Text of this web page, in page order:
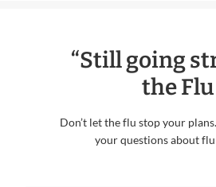
“Still going
the Flu
Don’t let the flu stop your
your questions about flu